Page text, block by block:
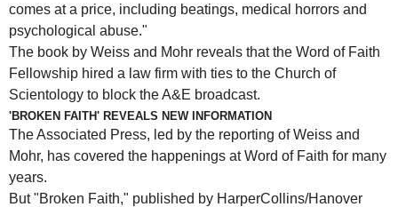
comes at a price, including beatings, medical horrors and
psychological abuse."
The book by Weiss and Mohr reveals that the Word of Faith
Fellowship hired a law firm with ties to the Church of
Scientology to block the A&E broadcast.
'BROKEN FAITH' REVEALS NEW INFORMATION
The Associated Press, led by the reporting of Weiss and
Mohr, has covered the happenings at Word of Faith for many
years.
But "Broken Faith," published by HarperCollins/Hanover